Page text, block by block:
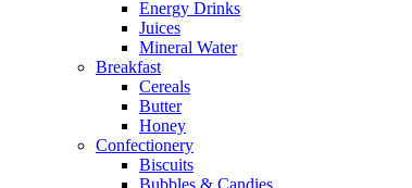
Energy Drinks
Juices
Mineral Water
Breakfast
Cereals
Butter
Honey
Confectionery
Biscuits
Bubbles & Candies